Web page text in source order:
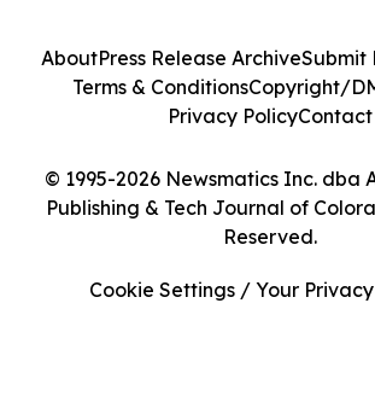
© 1995-2026 Newsmatics Inc. dba
Publishing & Tech Journal of
Reserved.
AboutPress Release ArchiveSubmit
Terms & ConditionsCopyright/
Privacy PolicyContact
Cookie Settings / Your